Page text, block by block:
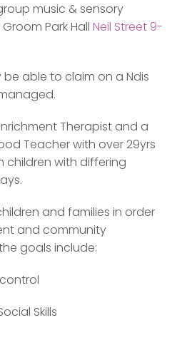
music & sensory
Park Hall Neil Street 9-
able to claim on a Ndis
Therapist and a
Teacher with over 29yrs
children with differing
and families in order
and community
goals include:
Skills